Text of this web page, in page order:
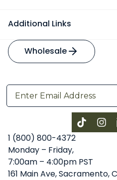
Additional Links
Wholesale
1 (800) 800-4372
Monday – Friday,
7:00am – 4:00pm PST
161 Main Ave, Sacramento,